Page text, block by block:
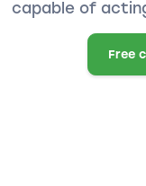
capable of
Free